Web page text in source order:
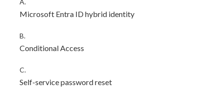
A.
Microsoft Entra ID hybrid identity
B.
Conditional Access
C.
Self-service password reset